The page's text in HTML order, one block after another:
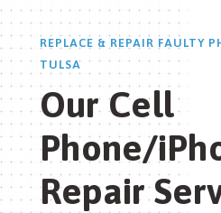
REPLACE & REPAIR FAULTY
TULSA
Our Cell
Phone/
Repair